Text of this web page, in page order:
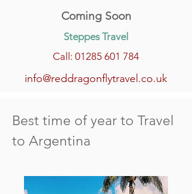
Coming Soon
Steppes Travel
Call: 01285 601 784
info@reddragonflytravel.co.uk
Best time of year to Travel
to Argentina